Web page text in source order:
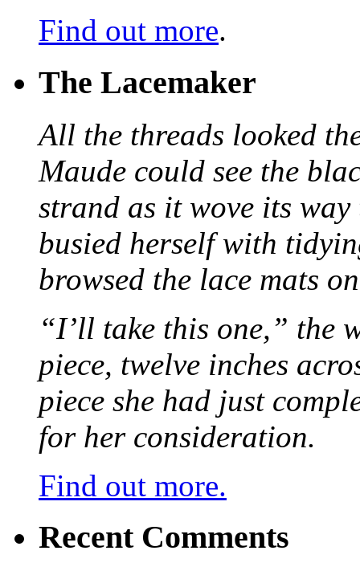
Find out more.
The Lacemaker
All the threads looked
Maude could see the
strand as it wove its
busied herself with
browsed the lace mats
“I’ll take this one,” the
piece, twelve inches
piece she had just
for her consideration.
Find out more.
Recent Comments